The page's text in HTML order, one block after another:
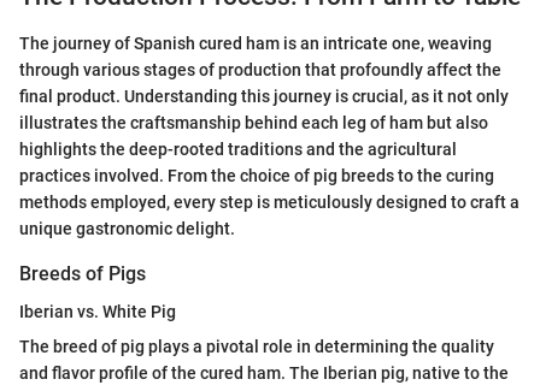
The journey of Spanish cured ham is an intricate one, weaving
through various stages of production that profoundly affect the
final product. Understanding this journey is crucial, as it not only
illustrates the craftsmanship behind each leg of ham but also
highlights the deep-rooted traditions and the agricultural
practices involved. From the choice of pig breeds to the curing
methods employed, every step is meticulously designed to craft a
unique gastronomic delight.
Breeds of Pigs
Iberian vs. White Pig
The breed of pig plays a pivotal role in determining the quality
and flavor profile of the cured ham. The Iberian pig, native to the